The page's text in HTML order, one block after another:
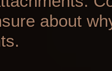
about